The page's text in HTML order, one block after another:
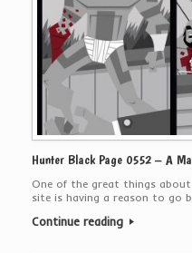
Hunter Black Page 0552 – A
One of the great things
site is having a reason to go
Continue reading